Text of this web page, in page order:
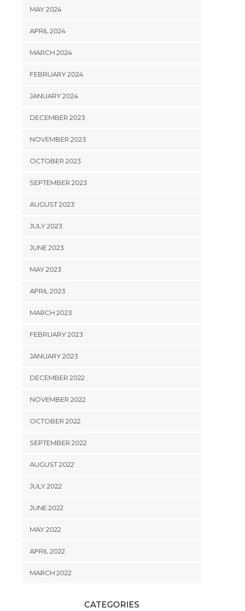
MAY 2024
APRIL 2024
MARCH 2024
FEBRUARY 2024
JANUARY 2024
DECEMBER 2023
NOVEMBER 2023
OCTOBER 2023
SEPTEMBER 2023
AUGUST 2023
JULY 2023
JUNE 2023
MAY 2023
APRIL 2023
MARCH 2023
FEBRUARY 2023
JANUARY 2023
DECEMBER 2022
NOVEMBER 2022
OCTOBER 2022
SEPTEMBER 2022
AUGUST 2022
JULY 2022
JUNE 2022
MAY 2022
APRIL 2022
MARCH 2022
CATEGORIES